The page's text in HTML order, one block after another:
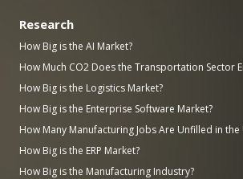
Research
How Big is the AI Market?
How Much CO2 Does the Transportation Sector
How Big is the Logistics Market?
How Big is the Enterprise Software Market?
How Many Manufacturing Jobs Are Unfilled in the
How Big is the ERP Market?
How Big is the Manufacturing Industry?